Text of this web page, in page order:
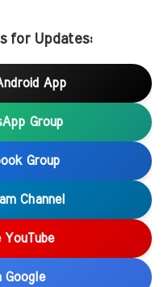
for Updates:
App
Group
Group
Channel
YouTube
Google